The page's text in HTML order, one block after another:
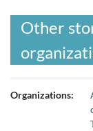
Other
Organizations: